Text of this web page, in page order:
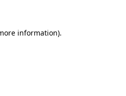
information).